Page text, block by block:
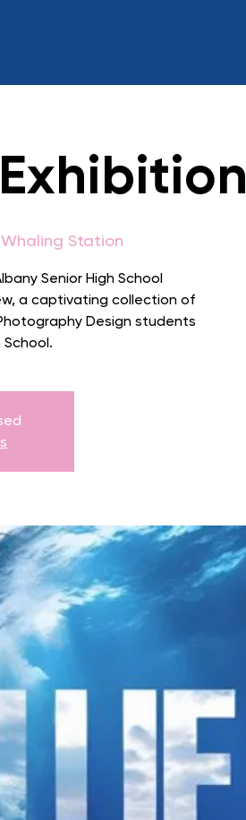
Station
Senior High School
a captivating collection of
Design students
School.